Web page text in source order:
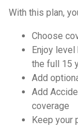
With this plan,
Choose
Enjoy
the full 15
Add
Add
coverage
Keep your